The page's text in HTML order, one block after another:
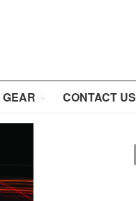
CONTACT US